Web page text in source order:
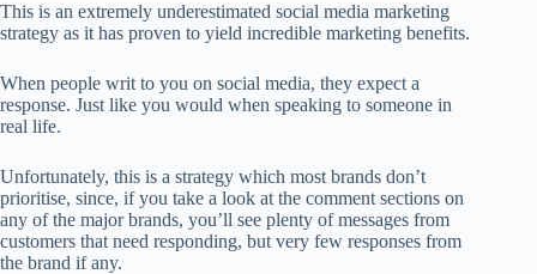
This is an extremely underestimated social media marketing
strategy as it has proven to yield incredible marketing benefits.
When people writ to you on social media, they expect a
response. Just like you would when speaking to someone in
real life.
Unfortunately, this is a strategy which most brands don’t
prioritise, since, if you take a look at the comment sections on
any of the major brands, you’ll see plenty of messages from
customers that need responding, but very few responses from
the brand if any.